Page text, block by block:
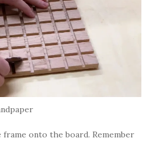
onto the board. Remember